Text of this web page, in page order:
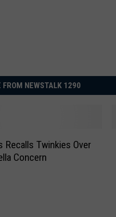
FROM NEWSTALK 1290
Recalls Twinkies Over
Concern